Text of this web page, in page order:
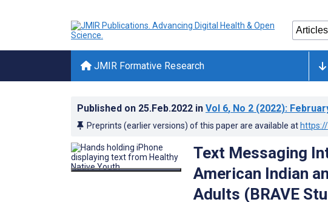
JMIR Formative Research
Published on 25.Feb.2022 in Vol 6, No 2 (2022):
Preprints (earlier versions) of this paper are available at
Text Messaging
American Indian
Adults (BRAVE